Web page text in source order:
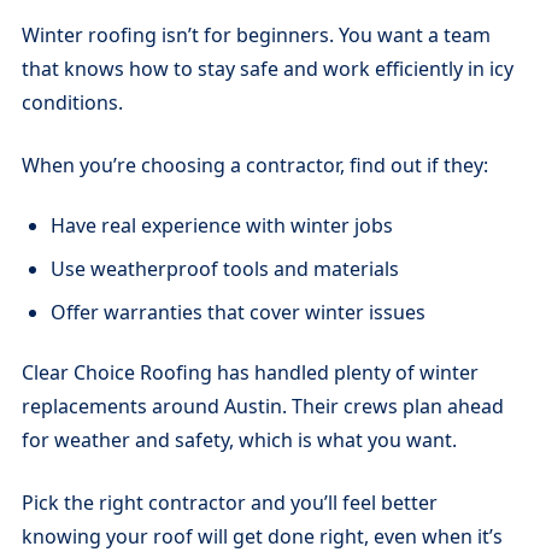
Winter roofing isn’t for beginners. You want a team
that knows how to stay safe and work efficiently in icy
conditions.
When you’re choosing a contractor, find out if they:
Have real experience with winter jobs
Use weatherproof tools and materials
Offer warranties that cover winter issues
Clear Choice Roofing has handled plenty of winter
replacements around Austin. Their crews plan ahead
for weather and safety, which is what you want.
Pick the right contractor and you’ll feel better
knowing your roof will get done right, even when it’s